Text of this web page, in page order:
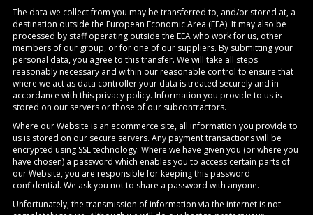
The data we collect from you may be transferred to, and/or stored at, a
destination outside the European Economic Area (EEA). It may also be
processed by staff operating outside the EEA who work for us, other
members of our group, or for one of our suppliers. By submitting your
personal data, you agree to this transfer. We will take all steps
reasonably necessary and within our reasonable control to ensure that
where we act as data controller your data is treated securely and in
accordance with this privacy policy. Information you provide to us is
stored on our servers or those of our subcontractors.
Where our Website is an ecommerce site, all information you provide to
us is stored on our secure servers. Any payment transactions will be
encrypted using SSL technology. Where we have given you (or where you
have chosen) a password which enables you to access certain parts of
our Website, you are responsible for keeping this password
confidential. We ask you not to share a password with anyone.
Unfortunately, the transmission of information via the internet is not